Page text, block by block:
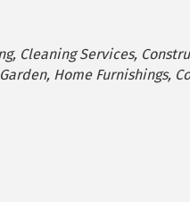
Cleaning Services
Home Furnishings